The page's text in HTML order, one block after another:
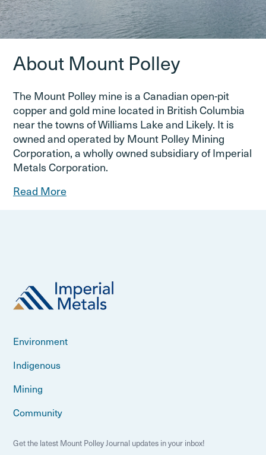
About Mount Polley
The Mount Polley mine is a Canadian open-pit
copper and gold mine located in British Columbia
near the towns of Williams Lake and Likely. It is
owned and operated by Mount Polley Mining
Corporation, a wholly owned subsidiary of Imperial
Metals Corporation.
Read More
Environment
Indigenous
Mining
Community
Get the latest Mount Polley Journal updates in your inbox!